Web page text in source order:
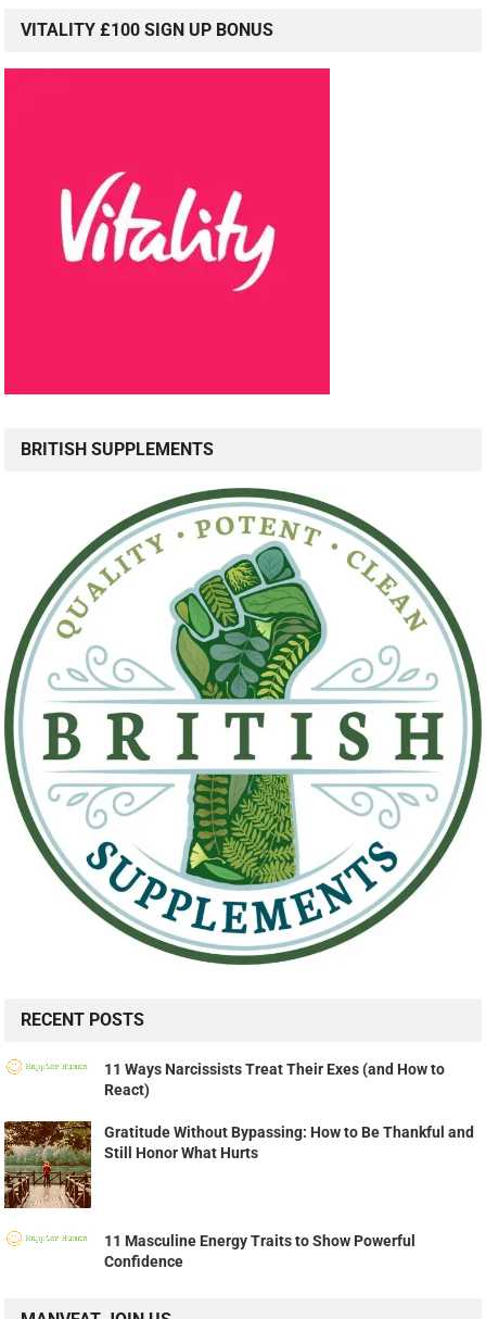
VITALITY £100 SIGN UP BONUS
BRITISH SUPPLEMENTS
RECENT POSTS
11 Ways Narcissists Treat Their Exes (and How to
React)
Gratitude Without Bypassing: How to Be Thankful and
Still Honor What Hurts
11 Masculine Energy Traits to Show Powerful
Confidence